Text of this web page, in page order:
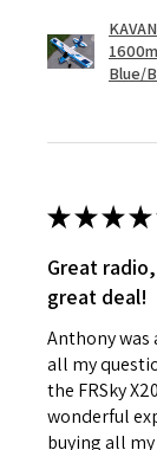
Blue/
★★★★
Great
great deal!
Anthony was
all my
the FRSky
wonderful
buying all